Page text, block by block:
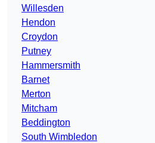
Willesden
Hendon
Croydon
Putney
Hammersmith
Barnet
Merton
Mitcham
Beddington
South Wimbledon